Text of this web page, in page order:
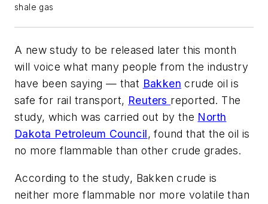
shale gas
A new study to be released later this month
will voice what many people from the industry
have been saying — that Bakken crude oil is
safe for rail transport, Reuters reported. The
study, which was carried out by the North
Dakota Petroleum Council, found that the oil is
no more flammable than other crude grades.
According to the study, Bakken crude is
neither more flammable nor more volatile than